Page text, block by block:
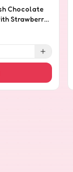
Chocolate
Strawberry